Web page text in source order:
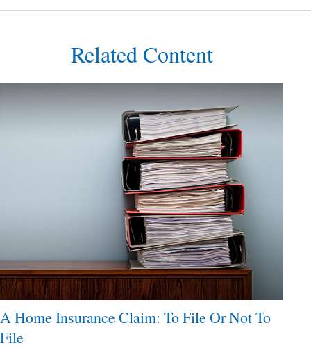
Related Content
A Home Insurance Claim: To File Or Not To
File